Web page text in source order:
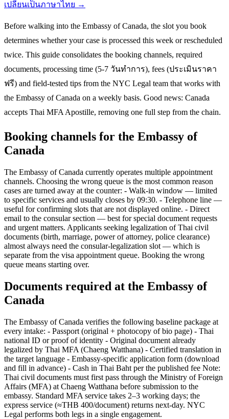
เปลี่ยนเป็นภาษาไทย →
Before walking into the Embassy of Canada, the slot you book
determines whether your case is processed this week or rescheduled
twice. This guide consolidates the booking channels, required
documents, processing time (5-7 วันทำการ), fees (ประเมินราคา
ฟรี) and field-tested tips from the NYC Legal team that works with
the Embassy of Canada on a weekly basis. Good news: Canada
accepts Thai MFA Apostille, removing one full step from the chain.
Booking channels for the Embassy of
Canada
The Embassy of Canada currently operates multiple appointment
channels. Choosing the wrong queue is the most common reason
cases are turned away at the counter: - Walk-in window — limited
to specific services and usually closes by 09:30. - Telephone line —
useful for confirming slots that are not displayed online. - Direct
email to the consular section — best for special document requests
and urgent matters. Applicants seeking legalization of Thai civil
documents (birth, marriage, power of attorney, police clearance)
almost always need the consular-legalization slot — which is
separate from the visa appointment queue. Booking the wrong
queue means starting over.
Documents required at the Embassy of
Canada
The Embassy of Canada verifies the following baseline package at
every intake: - Passport (original + photocopy of bio page) - Thai
national ID or proof of identity - Original document already
legalized by Thai MFA (Chaeng Watthana) - Certified translation in
the target language - Embassy-specific application form (download
and fill in advance) - Cash in Thai Baht per the published fee Note:
Thai civil documents must first pass through the Ministry of Foreign
Affairs (MFA) at Chaeng Watthana before submission to the
embassy. Standard MFA service takes 2–3 working days; the
express service (≈THB 400/document) returns next-day. NYC
Legal performs both legs in a single engagement.